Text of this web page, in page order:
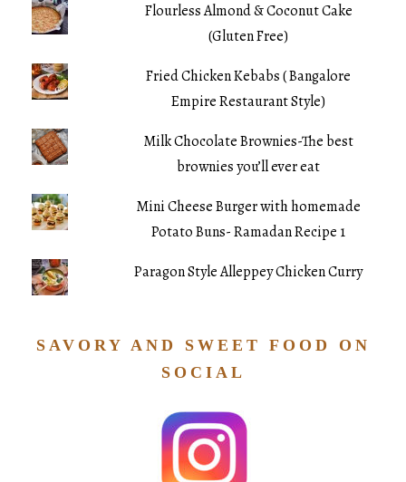
Flourless Almond & Coconut Cake
(Gluten Free)
Fried Chicken Kebabs ( Bangalore
Empire Restaurant Style)
Milk Chocolate Brownies-The best
brownies you’ll ever eat
Mini Cheese Burger with homemade
Potato Buns- Ramadan Recipe 1
Paragon Style Alleppey Chicken Curry
SAVORY AND SWEET FOOD ON
SOCIAL